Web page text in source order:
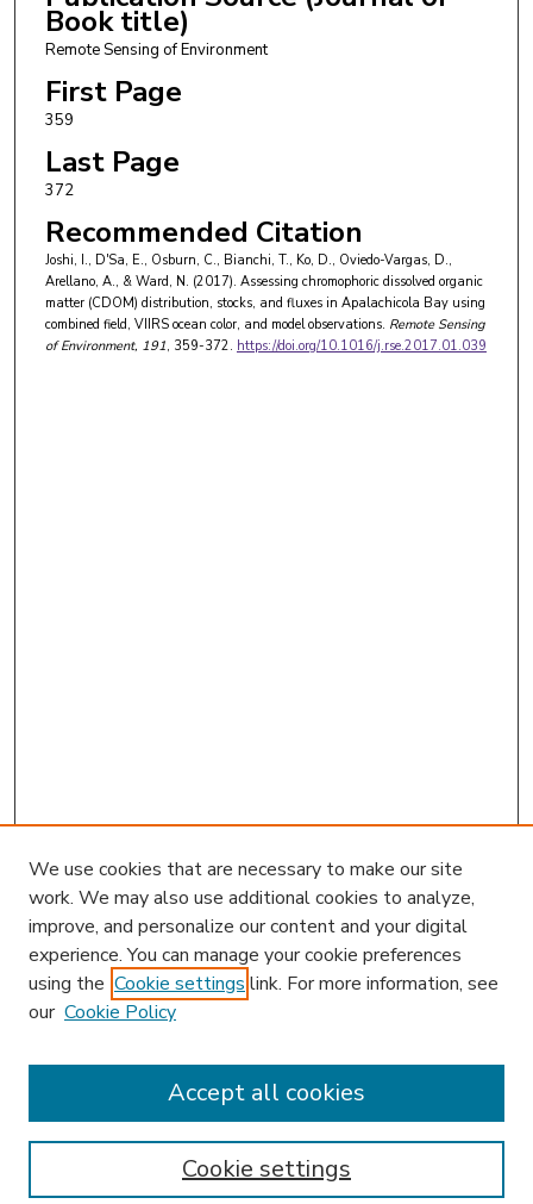
Book title)
Remote Sensing of Environment
First Page
359
Last Page
372
Recommended Citation
Joshi, I., D'Sa, E., Osburn, C., Bianchi, T., Ko, D., Oviedo-Vargas, D.,
Arellano, A., & Ward, N. (2017). Assessing chromophoric dissolved organic
matter (CDOM) distribution, stocks, and fluxes in Apalachicola Bay using
combined field, VIIRS ocean color, and model observations. Remote Sensing
of Environment, 191, 359-372. https://doi.org/10.1016/j.rse.2017.01.039
Enter search terms:
We use cookies that are necessary to make our site
work. We may also use additional cookies to analyze,
improve, and personalize our content and your digital
experience. You can manage your cookie preferences
using the Cookie settings link. For more information, see
our Cookie Policy
Cookie settings
Accept all cookies